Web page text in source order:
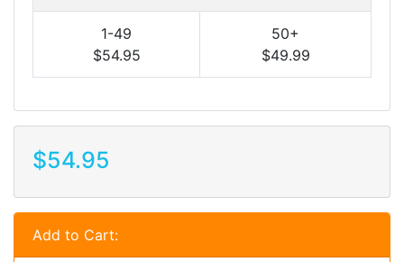
1-49
$54.95
50+
$49.99
$54.95
Add to Cart: